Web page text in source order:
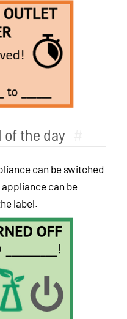
the day
can be switched
can be
label.